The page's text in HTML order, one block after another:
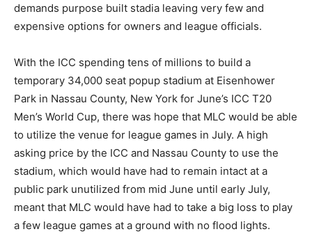
demands purpose built stadia leaving very few and
expensive options for owners and league officials.
With the ICC spending tens of millions to build a
temporary 34,000 seat popup stadium at Eisenhower
Park in Nassau County, New York for June’s ICC T20
Men’s World Cup, there was hope that MLC would be able
to utilize the venue for league games in July. A high
asking price by the ICC and Nassau County to use the
stadium, which would have had to remain intact at a
public park unutilized from mid June until early July,
meant that MLC would have had to take a big loss to play
a few league games at a ground with no flood lights.